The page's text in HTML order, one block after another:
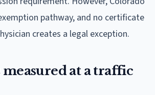
pathway, and no certificate
creates a legal exception.
at a traffic